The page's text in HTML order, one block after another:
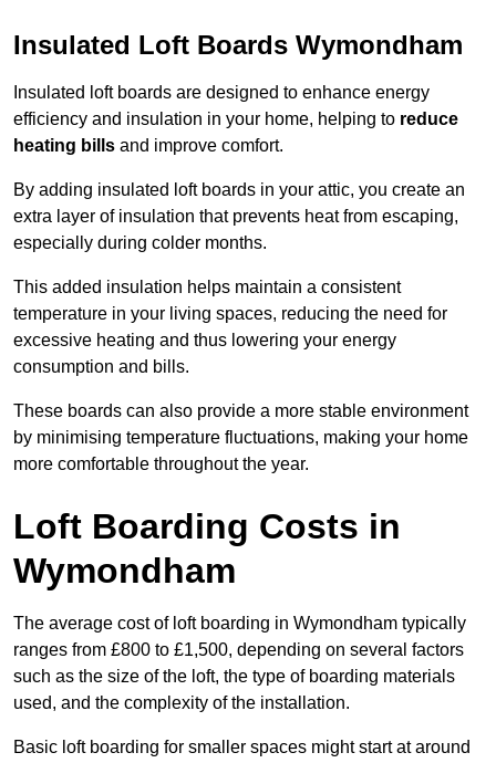
Insulated Loft Boards Wymondham
Insulated loft boards are designed to enhance energy
efficiency and insulation in your home, helping to reduce
heating bills and improve comfort.
By adding insulated loft boards in your attic, you create an
extra layer of insulation that prevents heat from escaping,
especially during colder months.
This added insulation helps maintain a consistent
temperature in your living spaces, reducing the need for
excessive heating and thus lowering your energy
consumption and bills.
These boards can also provide a more stable environment
by minimising temperature fluctuations, making your home
more comfortable throughout the year.
Loft Boarding Costs in
Wymondham
The average cost of loft boarding in Wymondham typically
ranges from £800 to £1,500, depending on several factors
such as the size of the loft, the type of boarding materials
used, and the complexity of the installation.
Basic loft boarding for smaller spaces might start at around